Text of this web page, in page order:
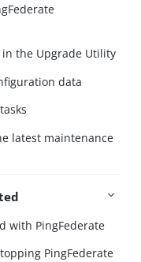
in the Upgrade Utility
data
latest maintenance
with PingFederate
PingFederate